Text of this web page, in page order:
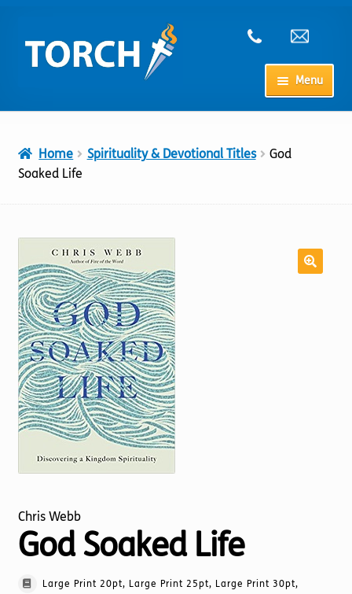
to
navigation
to
content
Menu
My Account
Cart
Shop
Torch website
Home Spirituality & Devotional Titles
God
Soaked Life
Chris Webb
God Soaked Life
Large Print 20pt, Large Print 25pt, Large Print 30pt,